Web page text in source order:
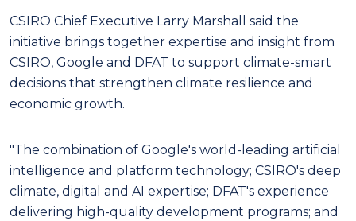
CSIRO Chief Executive Larry Marshall said the
initiative brings together expertise and insight from
CSIRO, Google and DFAT to support climate-smart
decisions that strengthen climate resilience and
economic growth.
"The combination of Google's world-leading artificial
intelligence and platform technology; CSIRO's deep
climate, digital and AI expertise; DFAT's experience
delivering high-quality development programs; and